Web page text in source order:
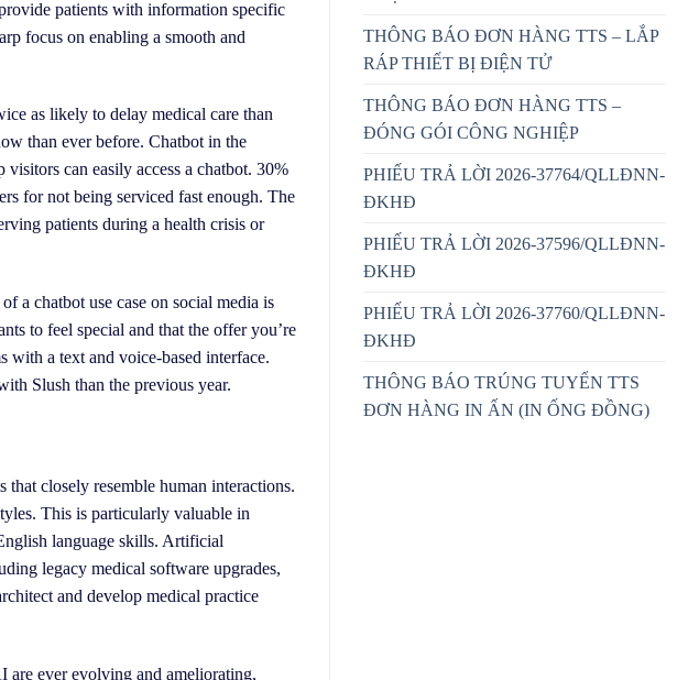
patients with information specific
focus on enabling a smooth and
as likely to delay medical care than
than ever before. Chatbot in the
can easily access a chatbot. 30%
for not being serviced fast enough. The
patients during a health crisis or
a chatbot use case on social media is
to feel special and that the offer you’re
with a text and voice-based interface.
Slush than the previous year.
closely resemble human interactions.
This is particularly valuable in
language skills. Artificial
legacy medical software upgrades,
and develop medical practice
are ever evolving and ameliorating,
THÔNG BÁO ĐƠN HÀNG TTS – LẮP
RÁP THIẾT BỊ ĐIỆN TỬ
THÔNG BÁO ĐƠN HÀNG TTS –
ĐÓNG GÓI CÔNG NGHIỆP
PHIẾU TRẢ LỜI 2026-37764/QLLĐNN-
ĐKHĐ
PHIẾU TRẢ LỜI 2026-37596/QLLĐNN-
ĐKHĐ
PHIẾU TRẢ LỜI 2026-37760/QLLĐNN-
ĐKHĐ
THÔNG BÁO TRÚNG TUYỂN TTS
ĐƠN HÀNG IN ẤN (IN ỐNG ĐỒNG)